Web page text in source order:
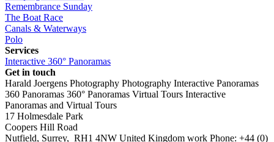
Remembrance Sunday
The Boat Race
Canals & Waterways
Polo
Services
Interactive 360° Panoramas
Get in touch
Harald Joergens Photography Photography Interactive Panoramas
360 Panoramas 360° Panoramas Virtual Tours Interactive
Panoramas and Virtual Tours
17 Holmesdale Park
Coopers Hill Road
Nutfield, Surrey, RH1 4NW United Kingdom work Phone: +44 (0)